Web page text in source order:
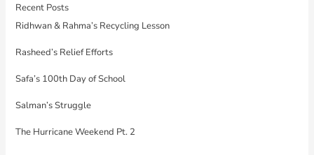
Recent Posts
Ridhwan & Rahma’s Recycling Lesson
Rasheed’s Relief Efforts
Safa’s 100th Day of School
Salman’s Struggle
The Hurricane Weekend Pt. 2